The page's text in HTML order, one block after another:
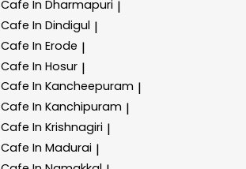
Cafe In Dharmapuri |
Cafe In Dindigul |
Cafe In Erode |
Cafe In Hosur |
Cafe In Kancheepuram |
Cafe In Kanchipuram |
Cafe In Krishnagiri |
Cafe In Madurai |